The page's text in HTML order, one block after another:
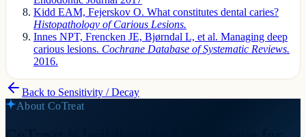
Kidd EAM, Fejerskov O. What constitutes dental caries?
Histopathology of Carious Lesions.
Innes NPT, Frencken JE, Bjørndal L, et al. Managing deep
carious lesions. Cochrane Database of Systematic Reviews.
2016.
Back to Sensitivity / Decay
About CoTreat